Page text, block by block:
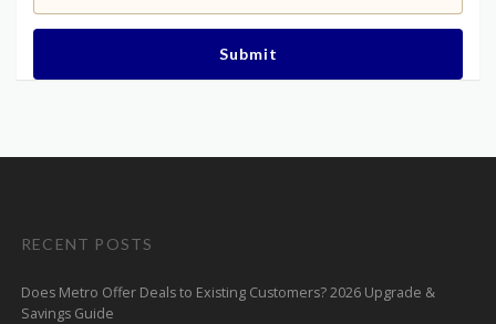
Submit
RECENT POSTS
Does Metro Offer Deals to Existing Customers? 2026 Upgrade &
Savings Guide